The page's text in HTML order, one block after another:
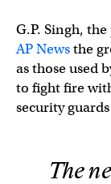
G.P. Singh,
AP Newsthe
as those used
to fight fire
security
The